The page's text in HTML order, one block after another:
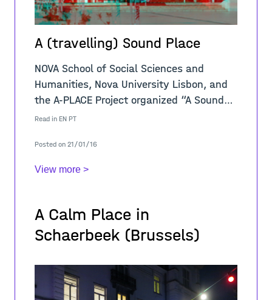
A (travelling) Sound Place
NOVA School of Social Sciences and
Humanities, Nova University Lisbon, and
the A-PLACE Project organized “A Sound
Place”, an interdisciplinary performance
Read in EN PT
Posted on 21/01/16
View more >
A Calm Place in
Schaerbeek (Brussels)